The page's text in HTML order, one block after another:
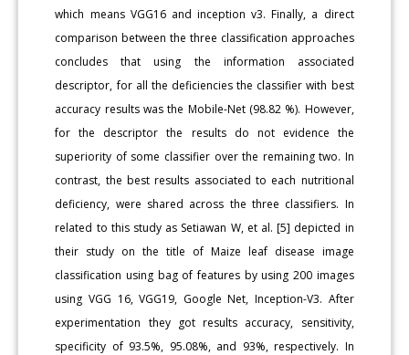
which means VGG16 and inception v3. Finally, a direct
comparison between the three classification approaches
concludes that using the information associated
descriptor, for all the deficiencies the classifier with best
accuracy results was the Mobile-Net (98.82 %). However,
for the descriptor the results do not evidence the
superiority of some classifier over the remaining two. In
contrast, the best results associated to each nutritional
deficiency, were shared across the three classifiers. In
related to this study as Setiawan W, et al. [5] depicted in
their study on the title of Maize leaf disease image
classification using bag of features by using 200 images
using VGG 16, VGG19, Google Net, Inception-V3. After
experimentation they got results accuracy, sensitivity,
specificity of 93.5%, 95.08%, and 93%, respectively. In